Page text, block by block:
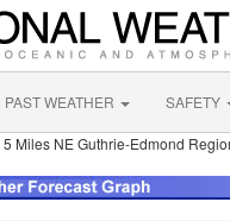
PAST WEATHER SAFETY
5 Miles NE Guthrie-Edmond